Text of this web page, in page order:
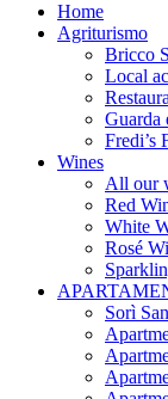
Home
Agriturismo
Bricco
Local
Guarda
Fredi’s
Wines
All our
Red
White
Rosé
Sorì